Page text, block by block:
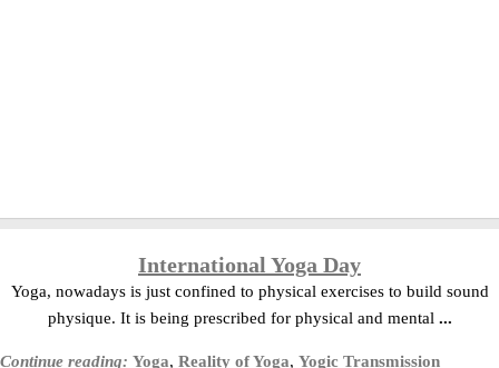
International Yoga Day
Yoga, nowadays is just confined to physical exercises to build sound
physique. It is being prescribed for physical and mental ...
Continue reading: Yoga, Reality of Yoga, Yogic Transmission